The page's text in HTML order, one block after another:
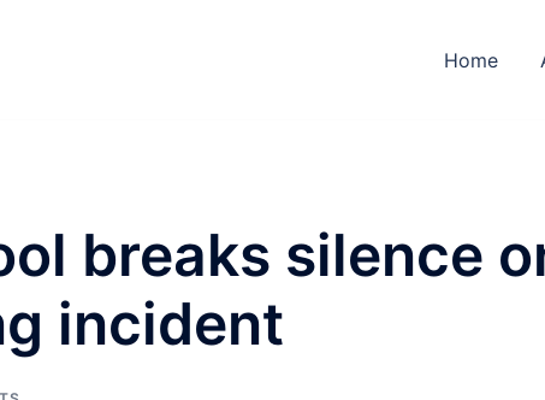
Home
breaks silence
incident